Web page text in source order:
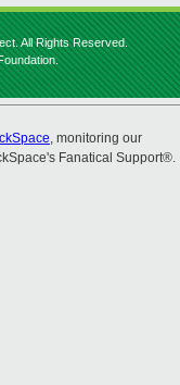
All Rights Reserved.
, monitoring our
Fanatical Support®.